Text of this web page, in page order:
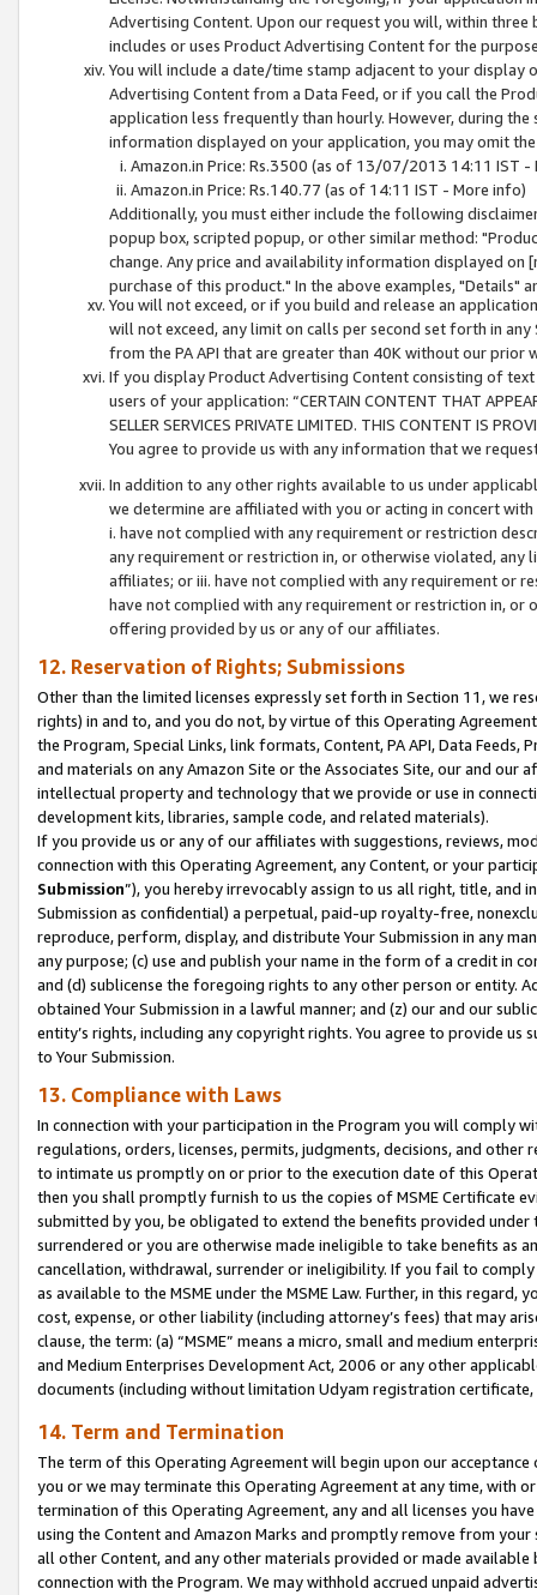
Advertising Content. Upon our request you will, within
includes or uses Product Advertising Content for the
You will include a date/time stamp adjacent to your
Advertising Content from a Data Feed, or if you call the
application less frequently than hourly. However, during
information displayed on your application, you may omit
Amazon.in Price: Rs.3500 (as of 13/07/2013 14:11 IST -
Amazon.in Price: Rs.140.77 (as of 14:11 IST - More info)
Additionally, you must either include the following
popup box, scripted popup, or other similar method:
change. Any price and availability information displayed
purchase of this product." In the above examples, "Details"
You will not exceed, or if you build and release an
will not exceed, any limit on calls per second set forth in
from the PA API that are greater than 40K without our prior
If you display Product Advertising Content consisting of
users of your application: “CERTAIN CONTENT THAT
SELLER SERVICES PRIVATE LIMITED. THIS CONTENT IS
You agree to provide us with any information that we
In addition to any other rights available to us under
we determine are affiliated with you or acting in concert
i. have not complied with any requirement or restriction
any requirement or restriction in, or otherwise violated, any
affiliates; or iii. have not complied with any requirement or
have not complied with any requirement or restriction in, or
offering provided by us or any of our affiliates.
12. Reservation of Rights; Submissions
Other than the limited licenses expressly set forth in Section 11, we
rights) in and to, and you do not, by virtue of this Operating
the Program, Special Links, link formats, Content, PA API, Data
and materials on any Amazon Site or the Associates Site, our and our
intellectual property and technology that we provide or use in
development kits, libraries, sample code, and related materials).
If you provide us or any of our affiliates with suggestions, reviews,
connection with this Operating Agreement, any Content, or your
Submission”), you hereby irrevocably assign to us all right, title, and
Submission as confidential) a perpetual, paid-up royalty-free,
reproduce, perform, display, and distribute Your Submission in any
any purpose; (c) use and publish your name in the form of a credit in
and (d) sublicense the foregoing rights to any other person or entity.
obtained Your Submission in a lawful manner; and (z) our and our
entity’s rights, including any copyright rights. You agree to provide us
to Your Submission.
13. Compliance with Laws
In connection with your participation in the Program you will comply
regulations, orders, licenses, permits, judgments, decisions, and
to intimate us promptly on or prior to the execution date of this
then you shall promptly furnish to us the copies of MSME Certificate
submitted by you, be obligated to extend the benefits provided under
surrendered or you are otherwise made ineligible to take benefits as
cancellation, withdrawal, surrender or ineligibility. If you fail to
as available to the MSME under the MSME Law. Further, in this
cost, expense, or other liability (including attorney’s fees) that may
clause, the term: (a) “MSME” means a micro, small and medium
and Medium Enterprises Development Act, 2006 or any other
documents (including without limitation Udyam registration certificate,
14. Term and Termination
The term of this Operating Agreement will begin upon our
you or we may terminate this Operating Agreement at any time, with
termination of this Operating Agreement, any and all licenses you
using the Content and Amazon Marks and promptly remove from
all other Content, and any other materials provided or made
connection with the Program. We may withhold accrued unpaid